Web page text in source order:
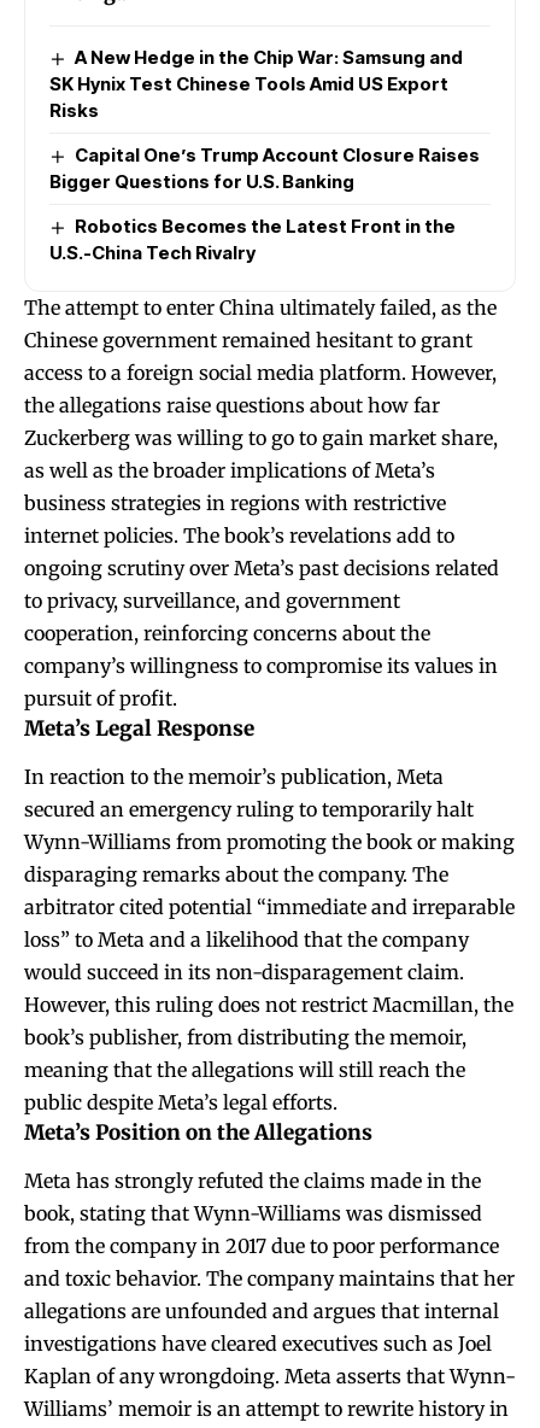
A New Hedge in the Chip War: Samsung and
SK Hynix Test Chinese Tools Amid US Export
Risks
Capital One’s Trump Account Closure Raises
Bigger Questions for U.S. Banking
Robotics Becomes the Latest Front in the
U.S.-China Tech Rivalry
The attempt to enter China ultimately failed, as the
Chinese government remained hesitant to grant
access to a foreign social media platform. However,
the allegations raise questions about how far
Zuckerberg was willing to go to gain market share,
as well as the broader implications of Meta’s
business strategies in regions with restrictive
internet policies. The book’s revelations add to
ongoing scrutiny over Meta’s past decisions related
to privacy, surveillance, and government
cooperation, reinforcing concerns about the
company’s willingness to compromise its values in
pursuit of profit.
Meta’s Legal Response
In reaction to the memoir’s publication, Meta
secured an emergency ruling to temporarily halt
Wynn-Williams from promoting the book or making
disparaging remarks about the company. The
arbitrator cited potential “immediate and irreparable
loss” to Meta and a likelihood that the company
would succeed in its non-disparagement claim.
However, this ruling does not restrict Macmillan, the
book’s publisher, from distributing the memoir,
meaning that the allegations will still reach the
public despite Meta’s legal efforts.
Meta’s Position on the Allegations
Meta has strongly refuted the claims made in the
book, stating that Wynn-Williams was dismissed
from the company in 2017 due to poor performance
and toxic behavior. The company maintains that her
allegations are unfounded and argues that internal
investigations have cleared executives such as Joel
Kaplan of any wrongdoing. Meta asserts that Wynn-
Williams’ memoir is an attempt to rewrite history in